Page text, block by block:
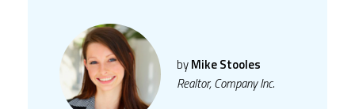
byMike Stooles
Realtor, Company Inc.